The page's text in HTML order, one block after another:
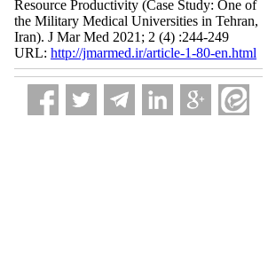
Resource Productivity (Case Study: One of
the Military Medical Universities in Tehran,
Iran). J Mar Med 2021; 2 (4) :244-249
URL: http://jmarmed.ir/article-1-80-en.html